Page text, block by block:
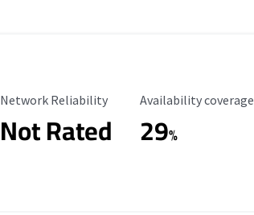
Reliability Rating
Network Reliability
Not Rated
Availability Coverage
Availability coverage
29%